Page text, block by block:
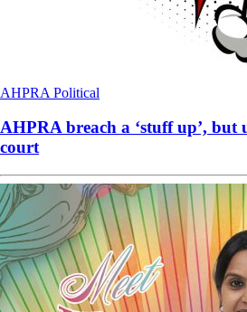
AHPRA Political
AHPRA breach a ‘stuff up’,
court